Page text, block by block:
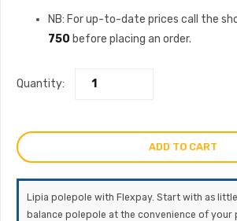
NB: For up-to-date prices call the
750 before placing an order.
Quantity:
ADD TO CART
Lipia polepole with Flexpay. Start with as
balance polepole at the convenience of your